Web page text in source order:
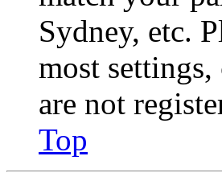
Sydney, etc.
most
are not
Top